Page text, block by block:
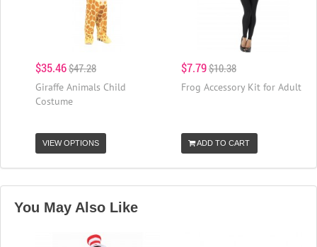
$35.46$47.28
Giraffe Animals Child
Costume
VIEW OPTIONS
$7.79$10.38
Frog Accessory Kit for Adult
ADD TO CART
You May Also Like